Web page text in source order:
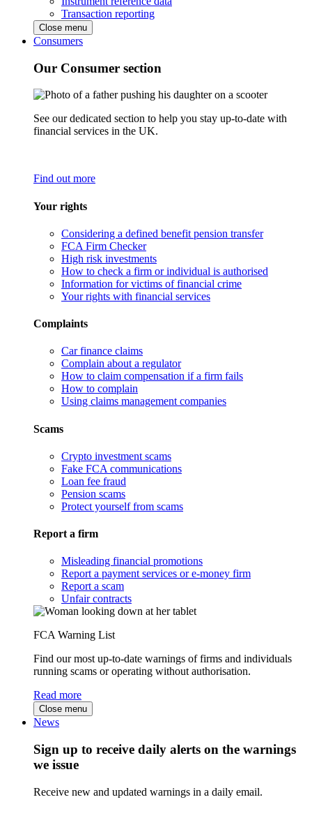
Transaction reporting
Close menu
Consumers
Our Consumer section
See our dedicated section to help you stay up-to-date with
financial services in the UK.
Find out more
Your rights
Considering a defined benefit pension transfer
FCA Firm Checker
High risk investments
How to check a firm or individual is authorised
Information for victims of financial crime
Your rights with financial services
Complaints
Car finance claims
Complain about a regulator
How to claim compensation if a firm fails
How to complain
Using claims management companies
Scams
Crypto investment scams
Fake FCA communications
Loan fee fraud
Pension scams
Protect yourself from scams
Report a firm
Misleading financial promotions
Report a payment services or e-money firm
Report a scam
Unfair contracts
FCA Warning List
Find our most up-to-date warnings of firms and individuals
running scams or operating without authorisation.
Read more
Close menu
News
Sign up to receive daily alerts on the warnings
we issue
Receive new and updated warnings in a daily email.